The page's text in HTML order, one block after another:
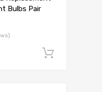
Bulbs Pair